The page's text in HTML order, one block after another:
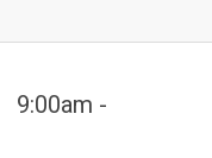
9:00am -